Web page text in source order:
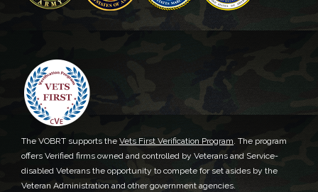
The VOBRT supports the Vets First Verification Program. The program
offers Verified firms owned and controlled by Veterans and Service-
disabled Veterans the opportunity to compete for set asides by the
Veteran Administration and other government agencies.